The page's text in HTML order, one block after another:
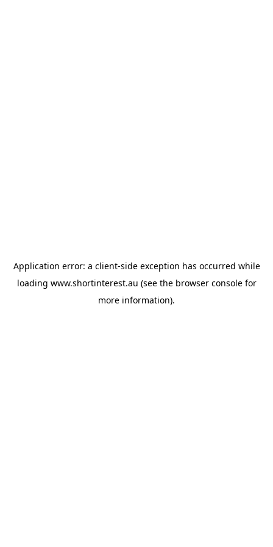
Application error: a client-side exception has occurred while
loading www.shortinterest.au (see the browser consolefor
more information).